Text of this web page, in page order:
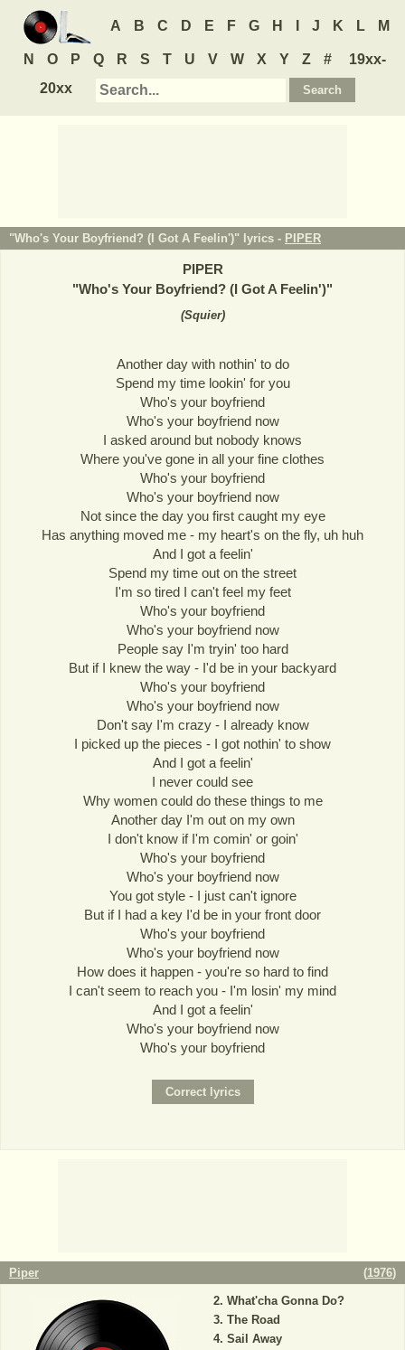
A B C D E F G H J K L M
N O P Q R S T U V W X Y Z #
19xx-
20xx
"Who's Your Boyfriend? (I Got A Feelin')" lyrics - PIPER
PIPER
"Who's Your Boyfriend? (I Got A Feelin')"
(Squier)
Another day with nothin' to do
Spend my time lookin' for you
Who's your boyfriend
Who's your boyfriend now
I asked around but nobody knows
Where you've gone in all your fine clothes
Who's your boyfriend
Who's your boyfriend now
Not since the day you first caught my eye
Has anything moved me - my heart's on the fly, uh huh
And I got a feelin'
Spend my time out on the street
I'm so tired I can't feel my feet
Who's your boyfriend
Who's your boyfriend now
People say I'm tryin' too hard
But if I knew the way - I'd be in your backyard
Who's your boyfriend
Who's your boyfriend now
Don't say I'm crazy - I already know
I picked up the pieces - I got nothin' to show
And I got a feelin'
I never could see
Why women could do these things to me
Another day I'm out on my own
I don't know if I'm comin' or goin'
Who's your boyfriend
Who's your boyfriend now
You got style - I just can't ignore
But if I had a key I'd be in your front door
Who's your boyfriend
Who's your boyfriend now
How does it happen - you're so hard to find
I can't seem to reach you - I'm losin' my mind
And I got a feelin'
Who's your boyfriend now
Who's your boyfriend
Piper (1976)
What'cha Gonna Do?
The Road
Sail Away